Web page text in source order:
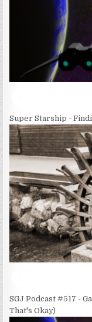
Super Starship -
SGJ Podcast #517 -
That's Okay)